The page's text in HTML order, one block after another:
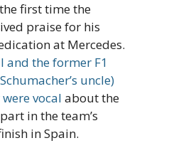
first time the
praise for his
at Mercedes.
and the former F1
uncle)
vocal about the
in the team’s
in Spain.